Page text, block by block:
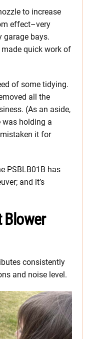
to increase
effect–very
bays.
quick work of
of some tidying.
all the
(As an aside,
was holding a
it for
PSBLB01B has
and it’s
Blower
consistently
and noise level.